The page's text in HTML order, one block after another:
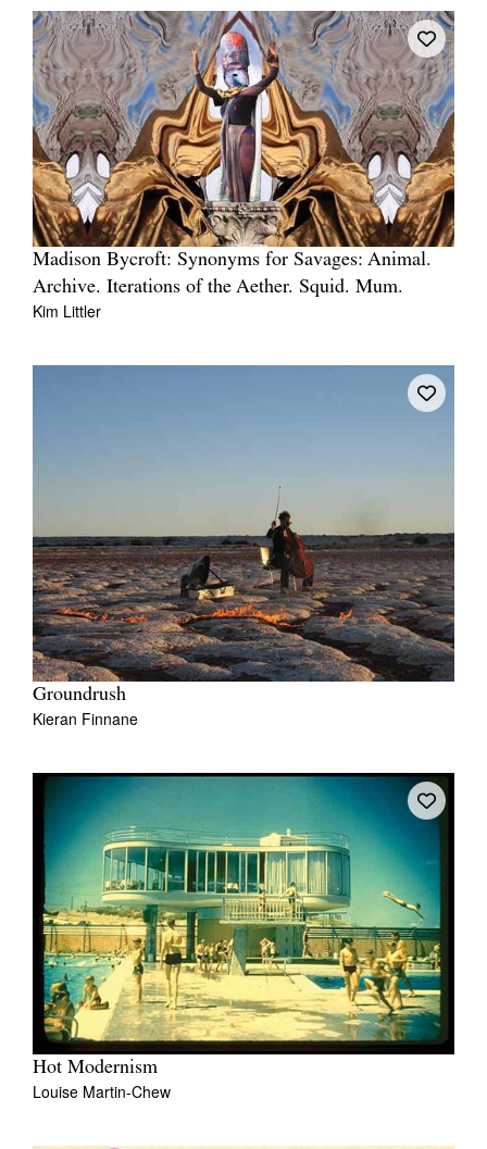
Madison Bycroft: Synonyms for Savages: Animal.
Archive. Iterations of the Aether. Squid. Mum.
Kim Littler
Groundrush
Kieran Finnane
Hot Modernism
Louise Martin-Chew